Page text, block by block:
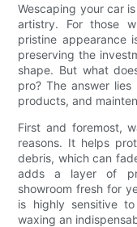
Wescaping your car
artistry. For those
pristine appearance
preserving the
shape. But what
pro? The answer
products, and
First and foremost,
reasons. It helps
debris, which can
adds a layer of
showroom fresh for
is highly sensitive
waxing an